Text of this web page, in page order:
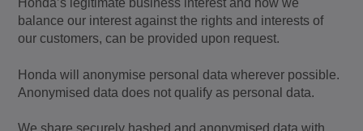
Honda’s legitimate business interest and how we
balance our interest against the rights and interests of
our customers, can be provided upon request.
Honda will anonymise personal data wherever possible.
Anonymised data does not qualify as personal data.